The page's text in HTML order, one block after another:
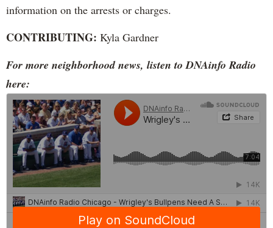
information on the arrests or charges.
CONTRIBUTING: Kyla Gardner
For more neighborhood news, listen to DNAinfo Radio
here: